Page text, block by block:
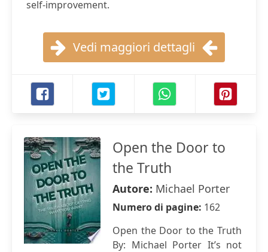
self-improvement.
Vedi maggiori dettagli
Open the Door to
the Truth
Autore: Michael Porter
Numero di pagine: 162
Open the Door to the Truth
By: Michael Porter It’s not